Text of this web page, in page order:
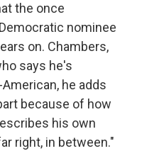
the once
nominee
on. Chambers,
says he's
he adds
because of how
his own
right, in between."